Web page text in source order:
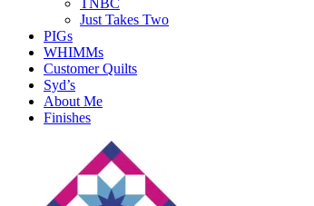
Just Takes Two
PIGs
WHIMMs
Customer Quilts
Syd’s
About Me
Finishes